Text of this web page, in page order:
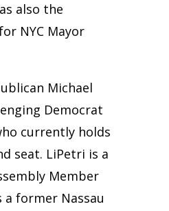
also the
NYC Mayor
Michael
Democrat
currently holds
seat. LiPetri is a
Member
a former Nassau